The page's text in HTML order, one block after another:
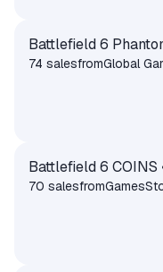
Battlefield 6
74 salesfromGlobal
Battlefield 6 COINS
70 salesfrom